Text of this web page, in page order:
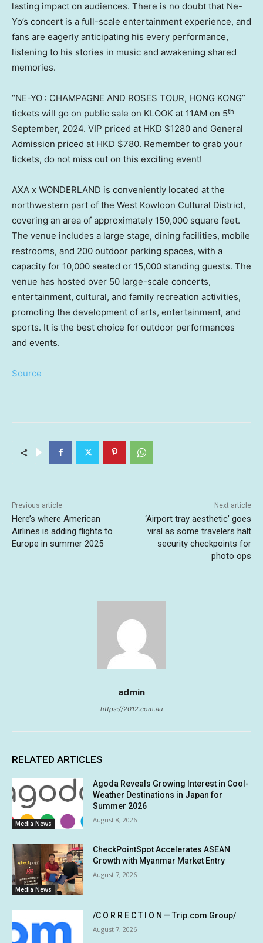
lasting impact on audiences. There is no doubt that Ne-
Yo’s concert is a full-scale entertainment experience, and
fans are eagerly anticipating his every performance,
listening to his stories in music and awakening shared
memories.
“NE-YO : CHAMPAGNE AND ROSES TOUR, HONG KONG”
tickets will go on public sale on KLOOK at 11AM on 5th
September, 2024. VIP priced at HKD $1280 and General
Admission priced at HKD $780. Remember to grab your
tickets, do not miss out on this exciting event!
AXA x WONDERLAND is conveniently located at the
northwestern part of the West Kowloon Cultural District,
covering an area of approximately 150,000 square feet.
The venue includes a large stage, dining facilities, mobile
restrooms, and 200 outdoor parking spaces, with a
capacity for 10,000 seated or 15,000 standing guests. The
venue has hosted over 50 large-scale concerts,
entertainment, cultural, and family recreation activities,
promoting the development of arts, entertainment, and
sports. It is the best choice for outdoor performances
and events.
Source
Previous article
Here’s where American
Airlines is adding flights to
Europe in summer 2025
Next article
‘Airport tray aesthetic’ goes
viral as some travelers halt
security checkpoints for
photo ops
admin
https://2012.com.au
RELATED ARTICLES
Media News
Agoda Reveals Growing Interest in Cool-
Weather Destinations in Japan for
Summer 2026
August 8, 2026
Media News
CheckPointSpot Accelerates ASEAN
Growth with Myanmar Market Entry
August 7, 2026
/C O R R E C T I O N — Trip.com Group/
August 7, 2026